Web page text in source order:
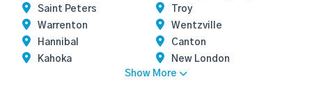
Saint Peters
Troy
Warrenton
Wentzville
Hannibal
Canton
Kahoka
New London
Show More